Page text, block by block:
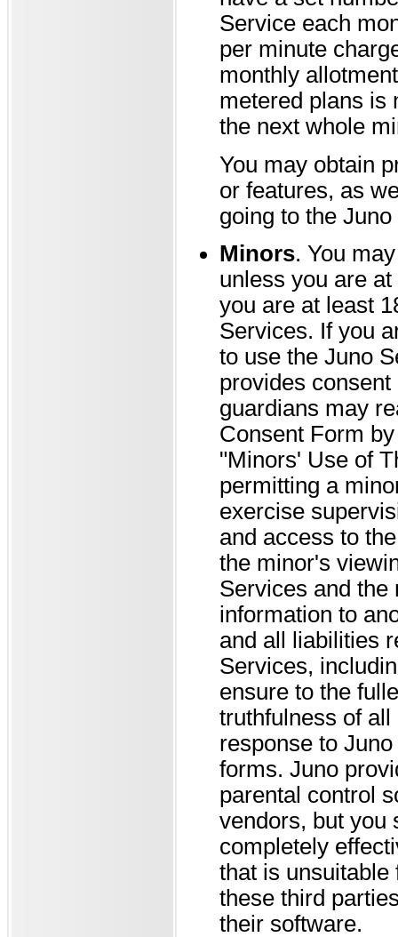
Service each
per minute
monthly
metered plans is
the next whole
You may obtain
or features, as
going to the Juno
Minors. You
unless you are
you are at least
Services. If you
to use the Juno
provides
guardians may
Consent Form
"Minors' Use of
permitting a
exercise
and access to
the minor's
Services and the
information to
and all liabilities
Services,
ensure to the
truthfulness of
response to
forms. Juno
parental control
vendors, but you
completely
that is unsuitable
these third
their software.